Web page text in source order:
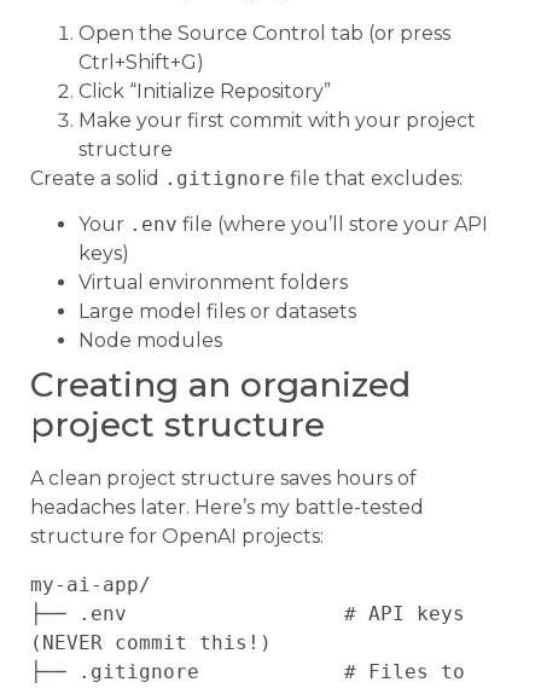
Open the Source Control tab (or press
Ctrl+Shift+G)
Click “Initialize Repository”
Make your first commit with your project
structure
Create a solid .gitignore file that excludes:
Your .env file (where you’ll store your API
keys)
Virtual environment folders
Large model files or datasets
Node modules
Creating an organized
project structure
A clean project structure saves hours of
headaches later. Here’s my battle-tested
structure for OpenAI projects:
my-ai-app/
├── .env                  # API keys
(NEVER commit this!)
├── .gitignore            # Files to